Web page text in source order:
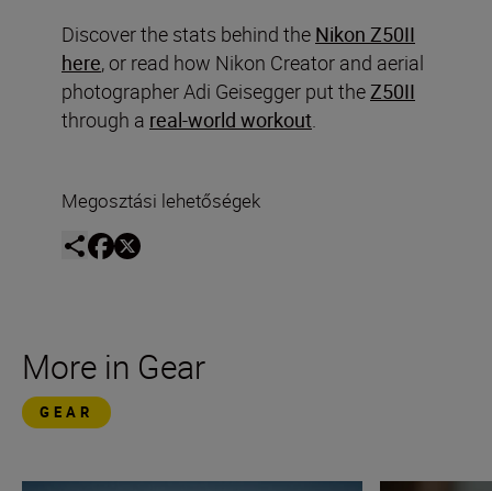
Discover the stats behind the Nikon Z50II
here, or read how Nikon Creator and aerial
photographer Adi Geisegger put theZ50II
through a real-world workout.
Megosztási lehetőségek
More in Gear
GEAR